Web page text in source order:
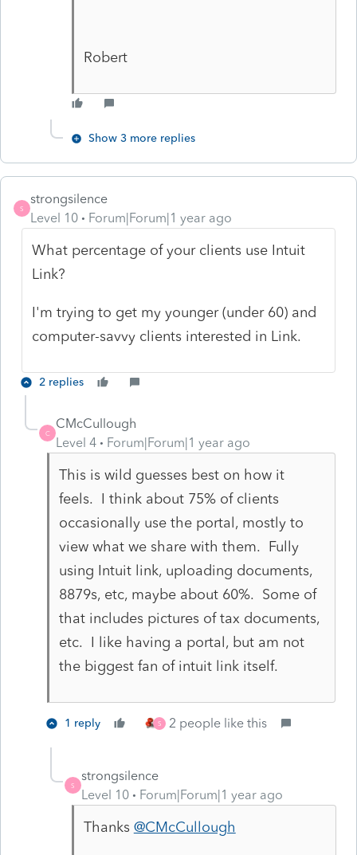
Robert
Show 3 more replies
S
strongsilence
Level 10
Forum|Forum|1 year ago
What percentage of your clients use Intuit
Link?
I'm trying to get my younger (under 60) and
computer-savvy clients interested in Link.
2 replies
C
CMcCullough
Level 4
Forum|Forum|1 year ago
This is wild guesses best on how it
feels. I think about 75% of clients
occasionally use the portal, mostly to
view what we share with them. Fully
using Intuit link, uploading documents,
8879s, etc, maybe about 60%. Some of
that includes pictures of tax documents,
etc. I like having a portal, but am not
the biggest fan of intuit link itself.
1 reply S 2 people like this
S
strongsilence
Level 10
Forum|Forum|1 year ago
Thanks @CMcCullough